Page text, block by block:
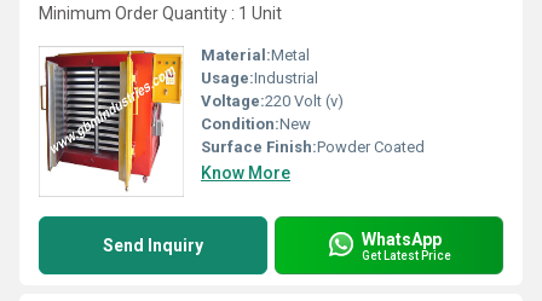
Minimum Order Quantity : 1 Unit
Material:Metal
Usage:Industrial
Voltage:220 Volt (v)
Condition:New
Surface Finish:Powder Coated
Know More
Send Inquiry WhatsApp
Get Latest Price